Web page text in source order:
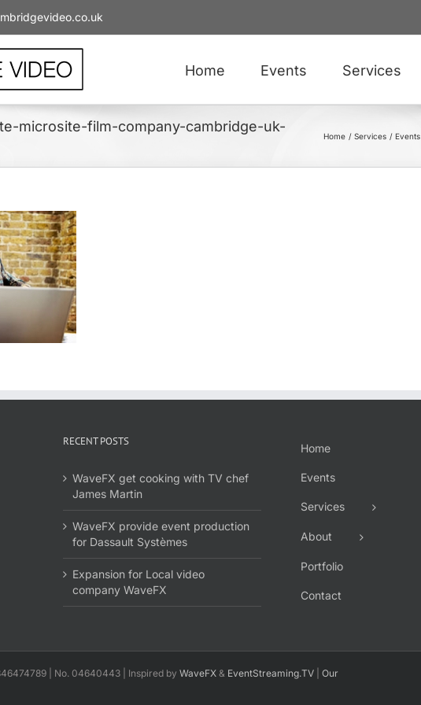
Home Events Services
microsite-film-company-cambridge-uk-
Home Services Events
RECENT POSTS
WaveFX get cooking with TV chef
James Martin
WaveFX provide event production
for Dassault Systèmes
Expansion for Local video
company WaveFX
Home
Events
Services
About
Portfolio
Contact
| No. 04640443 | Inspired by WaveFX & EventStreaming.TV
Our